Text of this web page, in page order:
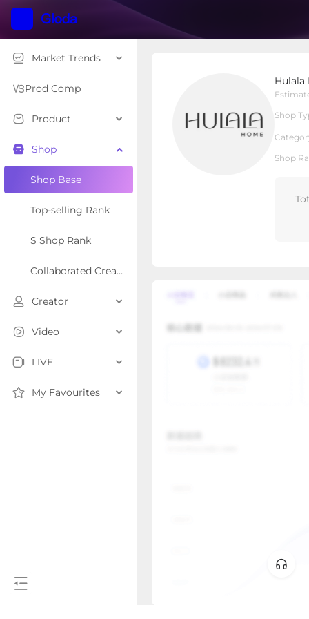
Market Trends
Prod Comp
Product
Shop
Shop Base
Top-selling Rank
S Shop Rank
Collaborated Creator Rank
Creator
Video
LIVE
My Favourites
Hulala
Shop
Shop
Local Shop
Overview Products